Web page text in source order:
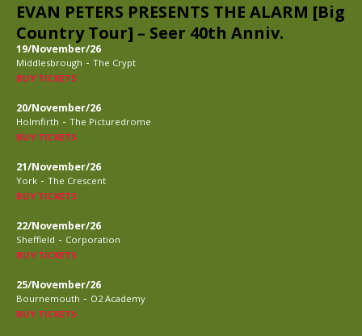
EVAN PETERS PRESENTS THE ALARM [Big
Country Tour] – Seer 40th Anniv.
19/November/26
Middlesbrough - The Crypt
BUY TICKETS
20/November/26
Holmfirth - The Picturedrome
BUY TICKETS
21/November/26
York - The Crescent
BUY TICKETS
22/November/26
Sheffield - Corporation
BUY TICKETS
25/November/26
Bournemouth - O2 Academy
BUY TICKETS